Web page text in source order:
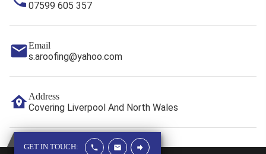
07599 605 357
Email
s.aroofing@yahoo.com
Address
Covering Liverpool And North Wales
GET IN TOUCH: